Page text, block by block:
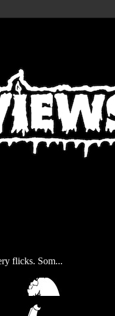
flicks. Som...